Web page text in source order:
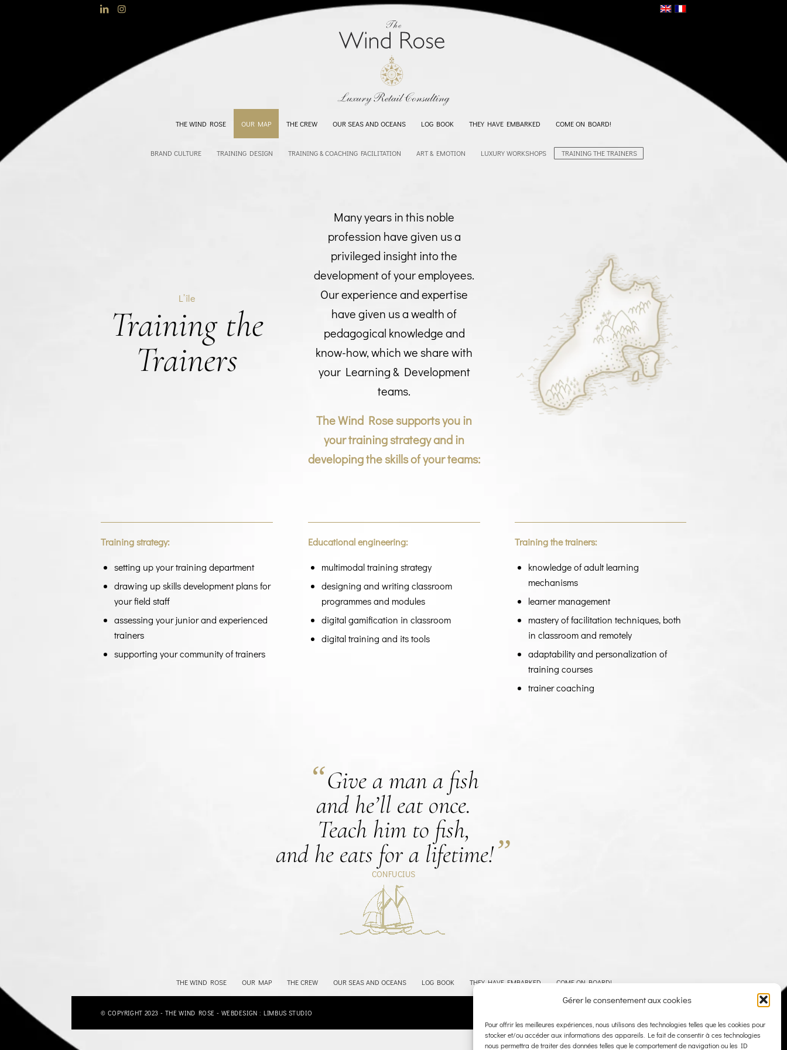
Gérer le consentement aux cookies
Pour offrir les meilleures expériences, nous utilisons des technologies telles que les cookies pour
stocker et/ou accéder aux informations des appareils. Le fait de consentir à ces technologies
nous permettra de traiter des données telles que le comportement de navigation ou les ID
THE WIND ROSE OUR MAP THE CREW OUR SEAS AND OCEANS LOG BOOK THEY HAVE EMBARKED COME ON BOARD!
BRAND CULTURE TRAINING DESIGN TRAINING & COACHING FACILITATION ART & EMOTION LUXURY WORKSHOPS TRAINING THE TRAINERS
L’île
Training the
Trainers
Many years in this noble
profession have given us a
privileged insight into the
development of your employees.
Our experience and expertise
have given us a wealth of
pedagogical knowledge and
know-how, which we share with
your Learning & Development
teams.
The Wind Rose supports you in
your training strategy and in
developing the skills of your teams:
Training strategy:
setting up your training department
drawing up skills development plans for
your field staff
assessing your junior and experienced
trainers
supporting your community of trainers
Educational engineering:
multimodal training strategy
designing and writing classroom
programmes and modules
digital gamification in classroom
digital training and its tools
Training the trainers:
knowledge of adult learning
mechanisms
learner management
mastery of facilitation techniques, both
in classroom and remotely
adaptability and personalization of
training courses
trainer coaching
“Give a man a fish
and he’ll eat once.
Teach him to fish,
and he eats for a lifetime!”
CONFUCIUS
Retour à la carte
THE WIND ROSE OUR MAP THE CREW OUR SEAS AND OCEANS LOG BOOK THEY HAVE EMBARKED COME ON BOARD!
© COPYRIGHT 2023 - THE WIND ROSE - WEBDESIGN :LIMBUS STUDIO